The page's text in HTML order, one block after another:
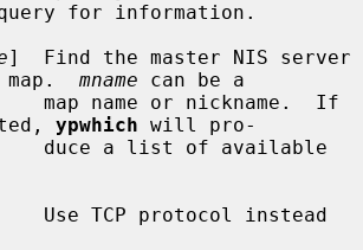
for information.
]  Find the master NIS server
map. mname can be a
ypwhich will pro-
Use TCP protocol instead